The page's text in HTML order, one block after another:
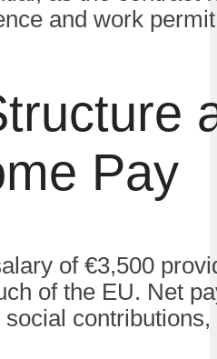
and work
Pay
of €3,500
of the EU. Net